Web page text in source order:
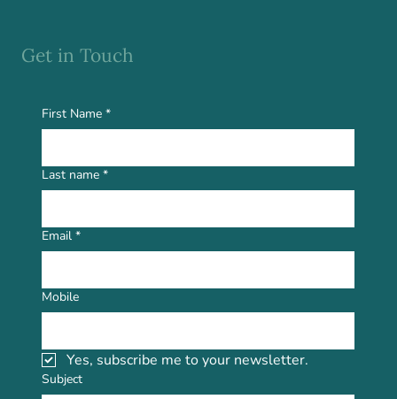
First Name *
Last name *
Email *
Mobile
Yes, subscribe me to your newsletter.
Subject
Get in Touch